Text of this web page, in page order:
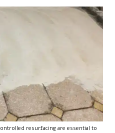
resurfacing are essential to